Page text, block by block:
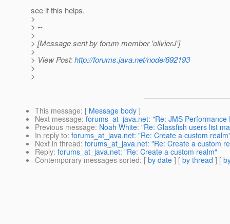
see if this helps.
>
> --
>
> [Message sent by forum member 'olivierJ']
>
> View Post:http://forums.java.net/node/892193
>
>
This message: [ Message body ]
Next message: forums_at_java.net: "Re: JMS
Previous message: Noah White: "Re: Glassfish users list
In reply to: forums_at_java.net: "Re: Create a custom
Next in thread: forums_at_java.net: "Re: Create a custom
Reply: forums_at_java.net: "Re: Create a custom realm"
Contemporary messages sorted: [ by date ] [ by thread ] [